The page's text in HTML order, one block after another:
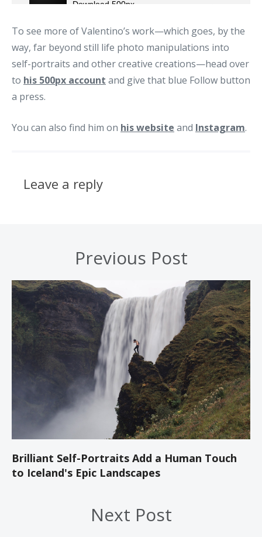
To see more of Valentino’s work—which goes, by the
way, far beyond still life photo manipulations into
self-portraits and other creative creations—head over
to his 500px account and give that blue Follow button
a press.
You can also find him on his website and Instagram.
Leave a reply
Previous Post
Brilliant Self-Portraits Add a Human Touch
to Iceland's Epic Landscapes
Next Post